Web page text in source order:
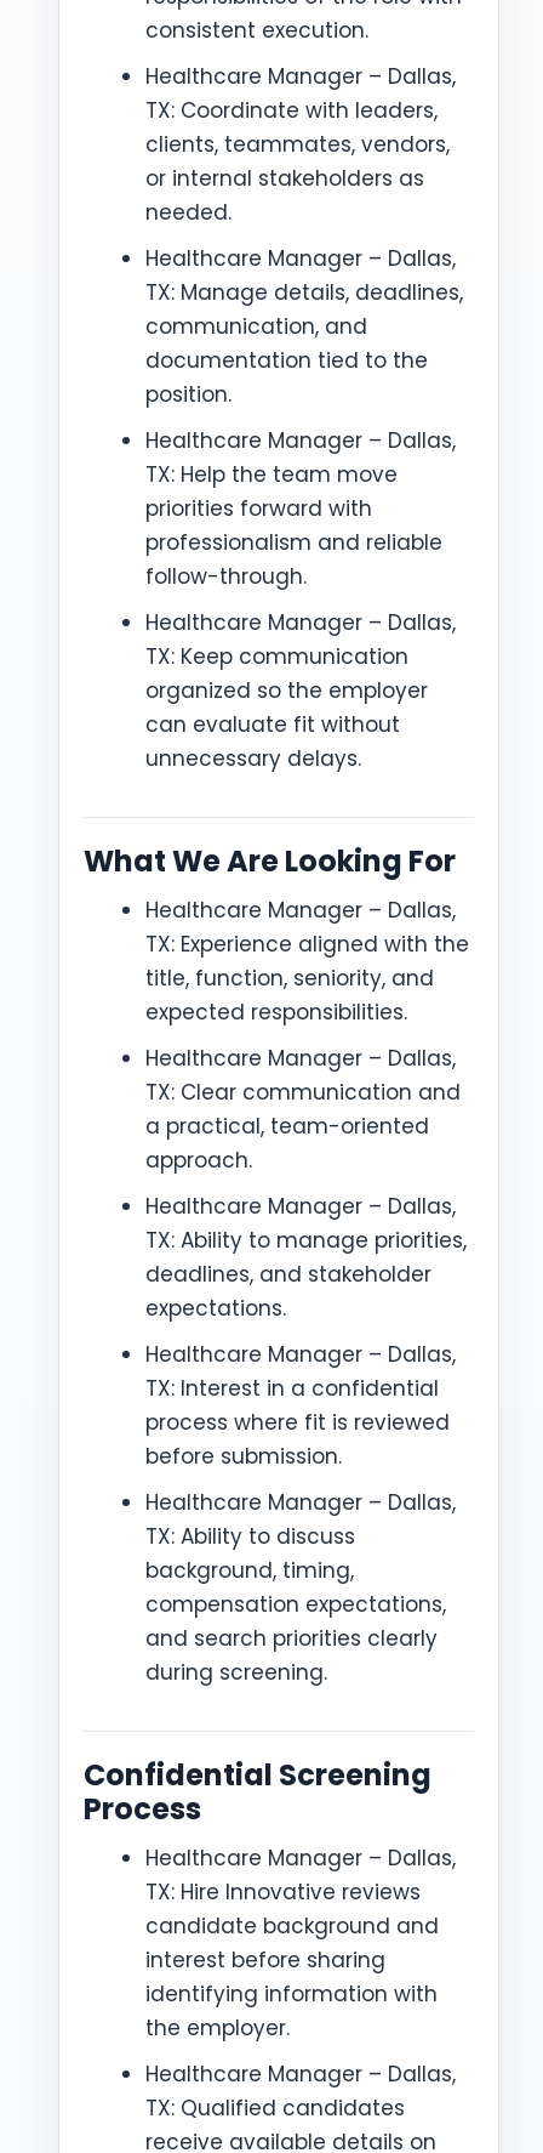
consistent execution.
Healthcare Manager – Dallas,
TX: Coordinate with leaders,
clients, teammates, vendors,
or internal stakeholders as
needed.
Healthcare Manager – Dallas,
TX: Manage details, deadlines,
communication, and
documentation tied to the
position.
Healthcare Manager – Dallas,
TX: Help the team move
priorities forward with
professionalism and reliable
follow-through.
Healthcare Manager – Dallas,
TX: Keep communication
organized so the employer
can evaluate fit without
unnecessary delays.
What We Are Looking For
Healthcare Manager – Dallas,
TX: Experience aligned with the
title, function, seniority, and
expected responsibilities.
Healthcare Manager – Dallas,
TX: Clear communication and
a practical, team-oriented
approach.
Healthcare Manager – Dallas,
TX: Ability to manage priorities,
deadlines, and stakeholder
expectations.
Healthcare Manager – Dallas,
TX: Interest in a confidential
process where fit is reviewed
before submission.
Healthcare Manager – Dallas,
TX: Ability to discuss
background, timing,
compensation expectations,
and search priorities clearly
during screening.
Confidential Screening
Process
Healthcare Manager – Dallas,
TX: Hire Innovative reviews
candidate background and
interest before sharing
identifying information with
the employer.
Healthcare Manager – Dallas,
TX: Qualified candidates
receive available details on